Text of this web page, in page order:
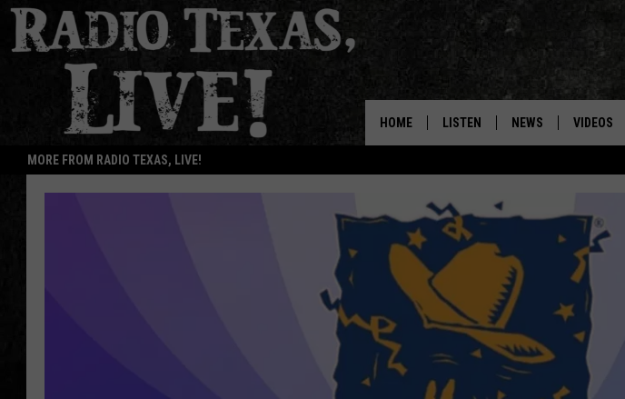
MORE FROM RADIO TEXAS, LIVE!
HOME LISTEN NEWS VIDEOS